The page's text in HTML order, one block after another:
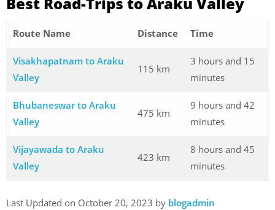
Route Name Distance Time
Visakhapatnam to Araku
Valley
115 km
3 hours and 15
minutes
Bhubaneswar to Araku
Valley
475 km
9 hours and 42
minutes
Vijayawada to Araku
Valley
423 km
8 hours and 45
minutes
Last Updated on October 20, 2023 by blogadmin